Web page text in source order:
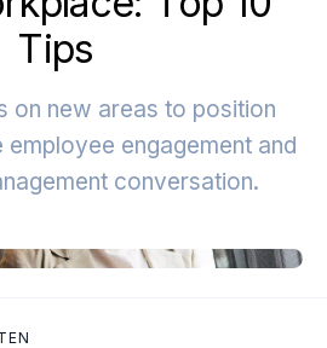
Tips
on new areas to position
employee engagement and
conversation.